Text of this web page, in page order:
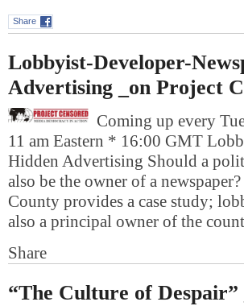
Share
Lobbyist-Developer-
Advertising _on Project
Coming up every
11 am Eastern * 16:00 GMT
Hidden Advertising Should a
also be the owner of a
County provides a case study;
also a principal owner of the
Share
“The Culture of